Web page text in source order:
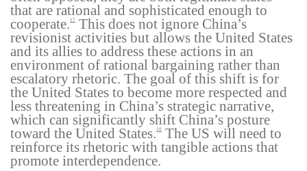
that are rational and sophisticated enough to
cooperate.
17
This does not ignore China’s
revisionist activities but allows the United States
and its allies to address these actions in an
environment of rational bargaining rather than
escalatory rhetoric. The goal of this shift is for
the United States to become more respected and
less threatening in China’s strategic narrative,
which can significantly shift China’s posture
toward the United States.
18
The US will need to
reinforce its rhetoric with tangible actions that
promote interdependence.